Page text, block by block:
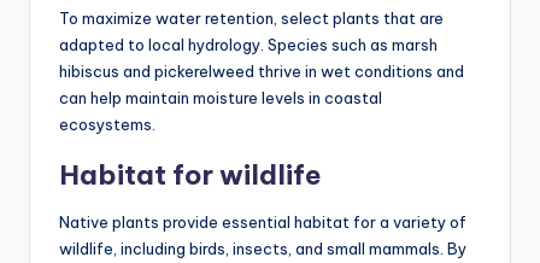
To maximize water retention, select plants that are
adapted to local hydrology. Species such as marsh
hibiscus and pickerelweed thrive in wet conditions and
can help maintain moisture levels in coastal
ecosystems.
Habitat for wildlife
Native plants provide essential habitat for a variety of
wildlife, including birds, insects, and small mammals. By